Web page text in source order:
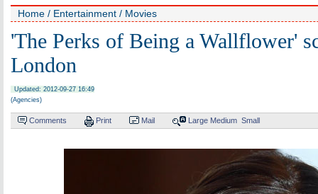
Home / Entertainment / Movies
'The Perks of Being a Wallflower'
London
Updated: 2012-09-27 16:49
(Agencies)
Comments Print Mail Large Medium Small